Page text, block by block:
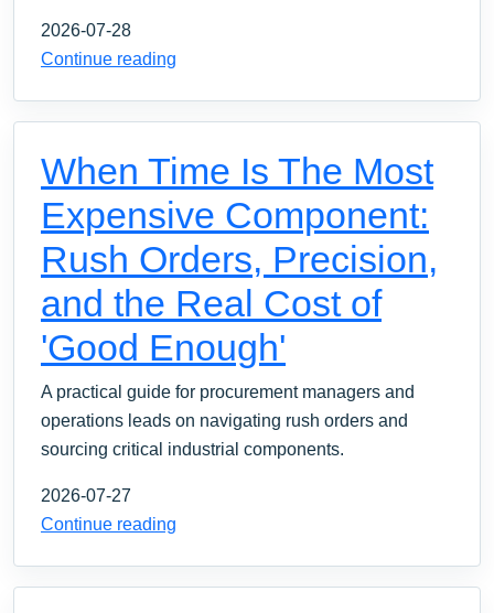
2026-07-28
Continue reading
When Time Is The Most
Expensive Component:
Rush Orders, Precision,
and the Real Cost of
'Good Enough'
A practical guide for procurement managers and
operations leads on navigating rush orders and
sourcing critical industrial components.
2026-07-27
Continue reading